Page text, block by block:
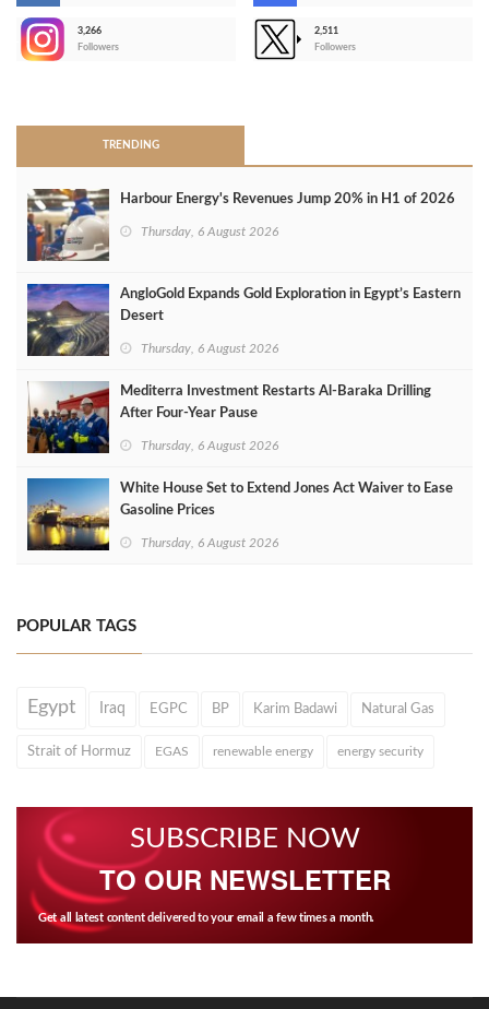
3,266
Followers
2,511
Followers
TRENDING
Harbour Energy's Revenues Jump 20% in H1 of 2026
Thursday, 6 August 2026
AngloGold Expands Gold Exploration in Egypt’s Eastern
Desert
Thursday, 6 August 2026
Mediterra Investment Restarts Al‑Baraka Drilling
After Four‑Year Pause
Thursday, 6 August 2026
White House Set to Extend Jones Act Waiver to Ease
Gasoline Prices
Thursday, 6 August 2026
POPULAR TAGS
Egypt Iraq EGPC BP Karim Badawi Natural Gas
Strait of Hormuz EGAS renewable energy energy security
SUBSCRIBE NOW
TO OUR NEWSLETTER
Get all latest content delivered to your email a few times a month.